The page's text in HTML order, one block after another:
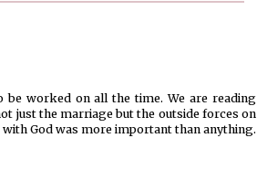
worked on all the time. We are reading
just the marriage but the outside forces on
God was more important than anything.